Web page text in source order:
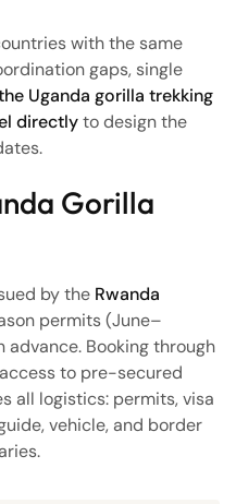
with the same
gaps, single
Uganda gorilla trekking
directlyto design the
Gorilla
by the Rwanda
permits (June–
Booking through
to pre-secured
all logistics: permits, visa
vehicle, and border